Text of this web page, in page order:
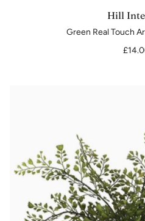
Hill
Green Real Touch